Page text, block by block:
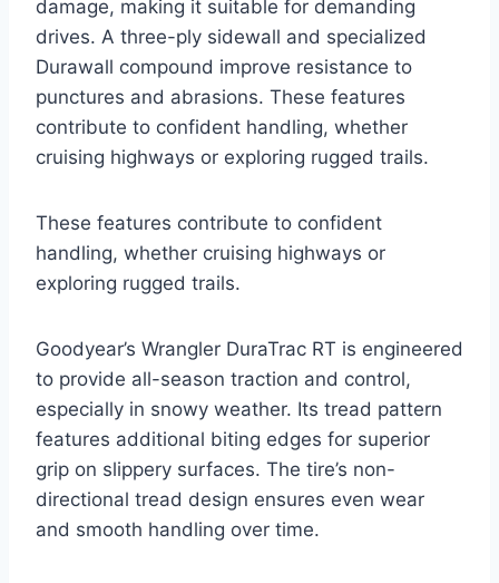
damage, making it suitable for demanding
drives. A three-ply sidewall and specialized
Durawall compound improve resistance to
punctures and abrasions. These features
contribute to confident handling, whether
cruising highways or exploring rugged trails.
These features contribute to confident
handling, whether cruising highways or
exploring rugged trails.
Goodyear’s Wrangler DuraTrac RT is engineered
to provide all-season traction and control,
especially in snowy weather. Its tread pattern
features additional biting edges for superior
grip on slippery surfaces. The tire’s non-
directional tread design ensures even wear
and smooth handling over time.